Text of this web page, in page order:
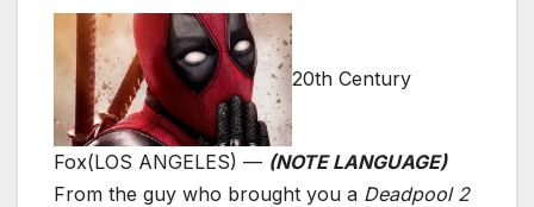
20th Century
Fox(LOS ANGELES) — (NOTE LANGUAGE)
From the guy who brought you a Deadpool 2